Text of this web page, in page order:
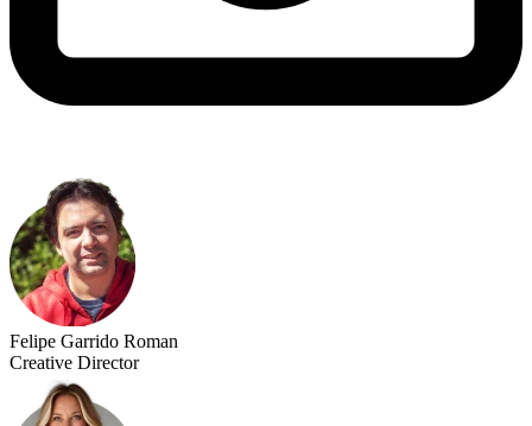
Felipe Garrido Roman
Creative Director